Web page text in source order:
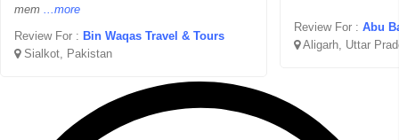
mem ...more
Review For : Bin Waqas Travel & Tours
Sialkot, Pakistan
Review For : Abu
Aligarh, Uttar